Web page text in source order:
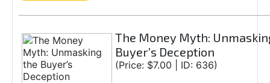
The Money Myth:
Buyer’s Deception
(Price: $7.00 | ID: 636)